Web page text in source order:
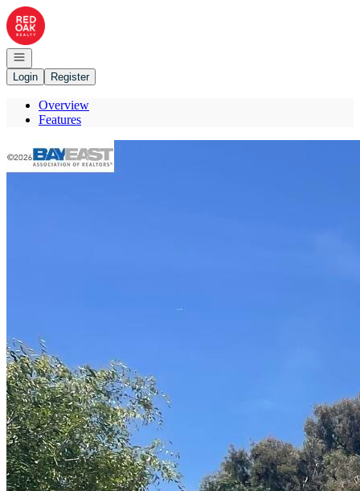
Go to: Homepage
Open navigation
Login
Register
Overview
Features